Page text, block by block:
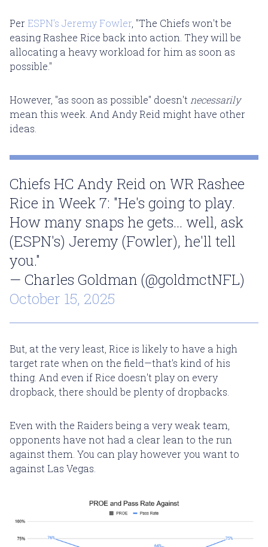
Per ESPN's Jeremy Fowler , "The Chiefs won't be
easing Rashee Rice back into action. They will be
allocating a heavy workload for him as soon as
possible."
However, "as soon as possible" doesn't necessarily
mean this week. And Andy Reid might have other
ideas.
Chiefs HC Andy Reid on WR Rashee
Rice in Week 7: "He's going to play.
How many snaps he gets... well, ask
(ESPN's) Jeremy (Fowler), he'll tell
you."
— Charles Goldman (@goldmctNFL)
October 15, 2025
But, at the very least, Rice is likely to have a high
target rate when on the field—that's kind of his
thing. And even if Rice doesn't play on every
dropback, there should be plenty of dropbacks.
Even with the Raiders being a very weak team,
opponents have not had a clear lean to the run
against them. You can play however you want to
against Las Vegas.